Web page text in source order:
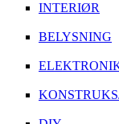
INTERIØR
BELYSNING